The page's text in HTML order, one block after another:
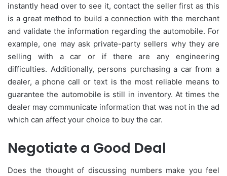
instantly head over to see it, contact the seller first as this
is a great method to build a connection with the merchant
and validate the information regarding the automobile. For
example, one may ask private-party sellers why they are
selling with a car or if there are any engineering
difficulties. Additionally, persons purchasing a car from a
dealer, a phone call or text is the most reliable means to
guarantee the automobile is still in inventory. At times the
dealer may communicate information that was not in the ad
which can affect your choice to buy the car.
Negotiate a Good Deal
Does the thought of discussing numbers make you feel